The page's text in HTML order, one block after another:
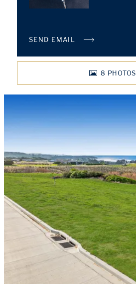
SEND EMAIL
8 PHOTOS